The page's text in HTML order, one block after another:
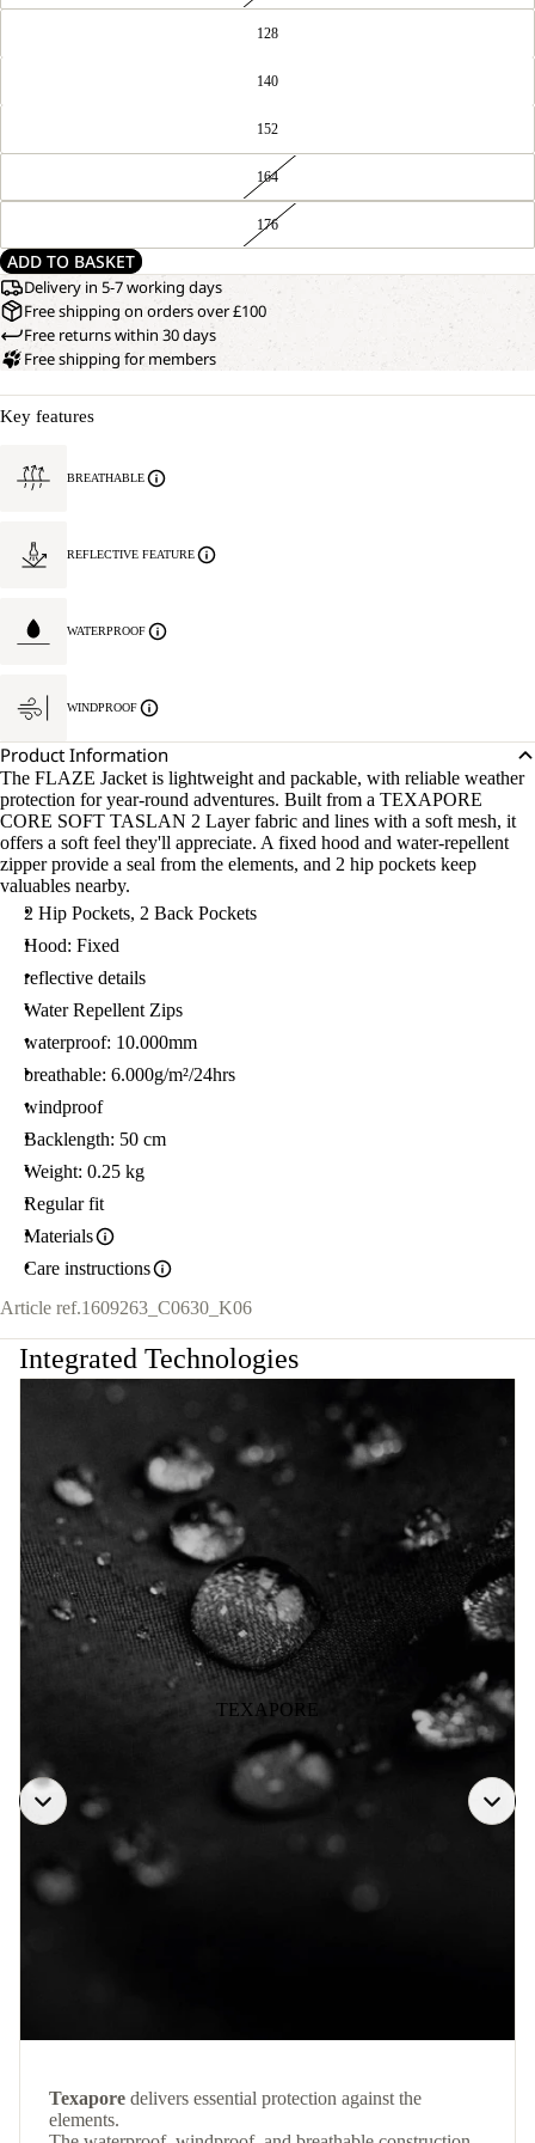
128
140
152
164
176
ADD TO BASKET
Delivery in 5-7 working days
Free shipping on orders over £100
Free returns within 30 days
Free shipping for members
Key features
BREATHABLE
REFLECTIVE FEATURE
WATERPROOF
WINDPROOF
Product Information
The FLAZE Jacket is lightweight and packable, with reliable weather
protection for year-round adventures. Built from a TEXAPORE
CORE SOFT TASLAN 2 Layer fabric and lines with a soft mesh, it
offers a soft feel they'll appreciate. A fixed hood and water-repellent
zipper provide a seal from the elements, and 2 hip pockets keep
valuables nearby.
2 Hip Pockets, 2 Back Pockets
Hood: Fixed
reflective details
Water Repellent Zips
waterproof: 10.000mm
breathable: 6.000g/m²/24hrs
windproof
Backlength: 50 cm
Weight: 0.25 kg
Regular fit
Materials
Care instructions
Article ref.1609263_C0630_K06
Integrated Technologies
TEXAPORE
Texapore delivers essential protection against the
elements.